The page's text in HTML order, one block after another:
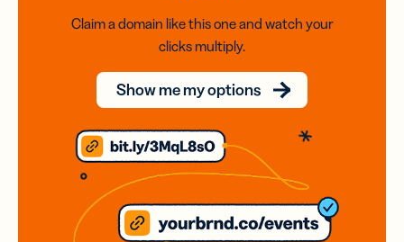
Claim a domain like this one and watch your
clicks multiply.
Show me my options